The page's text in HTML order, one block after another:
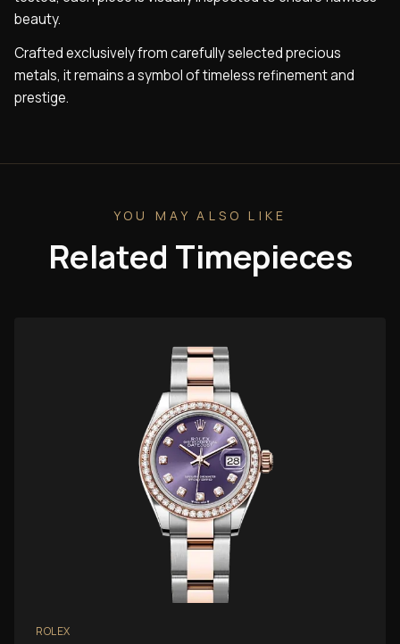
beauty.
Crafted exclusively from carefully selected precious
metals, it remains a symbol of timeless refinement and
prestige.
YOU MAY ALSO LIKE
Related Timepieces
ROLEX